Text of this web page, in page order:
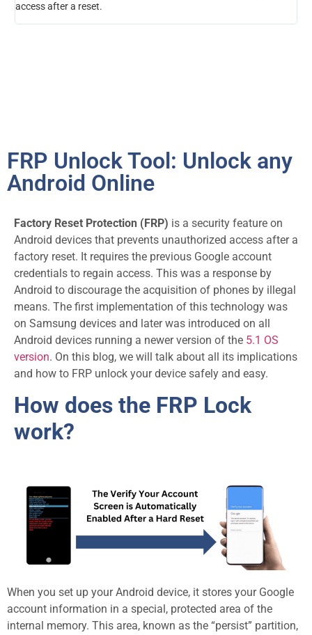
access after a reset.
FRP Unlock Tool: Unlock any
Android Online
Factory Reset Protection (FRP) is a security feature on
Android devices that prevents unauthorized access after a
factory reset. It requires the previous Google account
credentials to regain access. This was a response by
Android to discourage the acquisition of phones by illegal
means. The first implementation of this technology was
on Samsung devices and later was introduced on all
Android devices running a newer version of the 5.1 OS
version. On this blog, we will talk about all its implications
and how to FRP unlock your device safely and easy.
How does the FRP Lock
work?
When you set up your Android device, it stores your Google
account information in a special, protected area of the
internal memory. This area, known as the “persist” partition,